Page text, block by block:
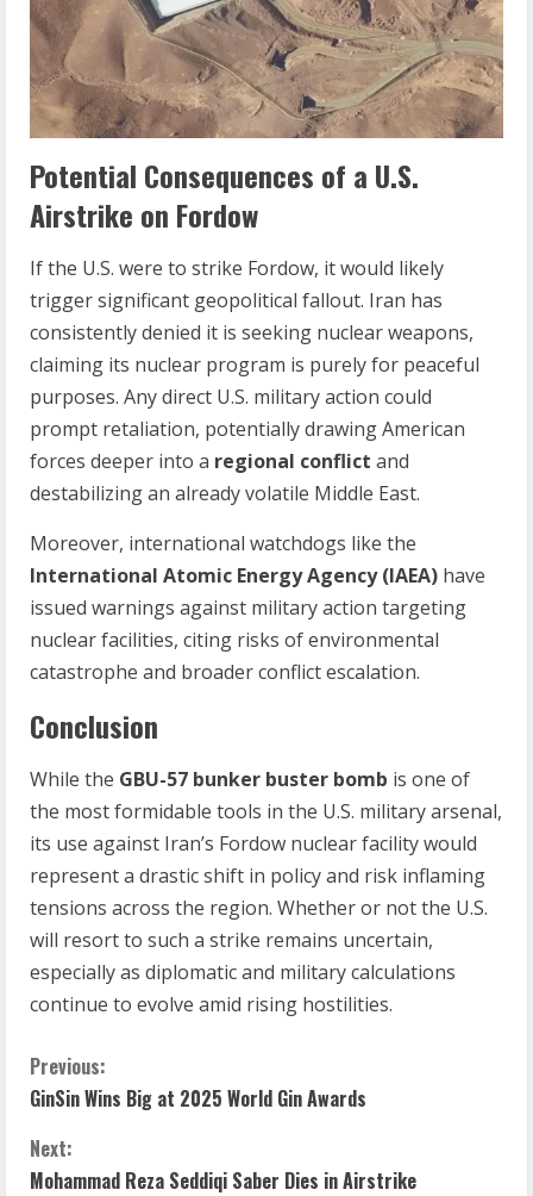
Potential Consequences of a U.S.
Airstrike on Fordow
If the U.S. were to strike Fordow, it would likely
trigger significant geopolitical fallout. Iran has
consistently denied it is seeking nuclear weapons,
claiming its nuclear program is purely for peaceful
purposes. Any direct U.S. military action could
prompt retaliation, potentially drawing American
forces deeper into a regional conflict and
destabilizing an already volatile Middle East.
Moreover, international watchdogs like the
International Atomic Energy Agency (IAEA) have
issued warnings against military action targeting
nuclear facilities, citing risks of environmental
catastrophe and broader conflict escalation.
Conclusion
While the GBU-57 bunker buster bomb is one of
the most formidable tools in the U.S. military arsenal,
its use against Iran’s Fordow nuclear facility would
represent a drastic shift in policy and risk inflaming
tensions across the region. Whether or not the U.S.
will resort to such a strike remains uncertain,
especially as diplomatic and military calculations
continue to evolve amid rising hostilities.
Previous:
GinSin Wins Big at 2025 World Gin Awards
Next:
Mohammad Reza Seddiqi Saber Dies in Airstrike